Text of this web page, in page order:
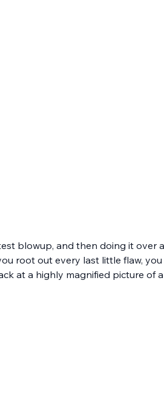
blowup, and then doing it over
root out every last little flaw, you
at a highly magnified picture of a